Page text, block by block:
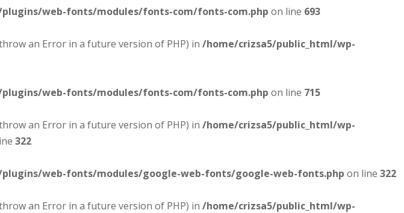
web-fonts/modules/fonts-com/fonts-com.php on line 693
throw an Error in a future version of PHP) in /home/crizsa5/public_html/wp-
web-fonts/modules/fonts-com/fonts-com.php on line 715
throw an Error in a future version of PHP) in /home/crizsa5/public_html/wp-
322
web-fonts/modules/google-web-fonts/google-web-fonts.php on line 322
throw an Error in a future version of PHP) in /home/crizsa5/public_html/wp-